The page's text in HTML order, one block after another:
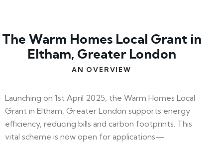
The Warm Homes Local Grant in
Eltham, Greater London
AN OVERVIEW
Launching on 1st April 2025, the Warm Homes Local
Grant in Eltham, Greater London supports energy
efficiency, reducing bills and carbon footprints. This
vital scheme is now open for applications—